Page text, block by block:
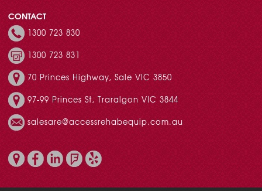
CONTACT
1300 723 830
1300 723 831
70 Princes Highway, Sale VIC 3850
97-99 Princes St, Traralgon VIC 3844
salesare@accessrehabequip.com.au